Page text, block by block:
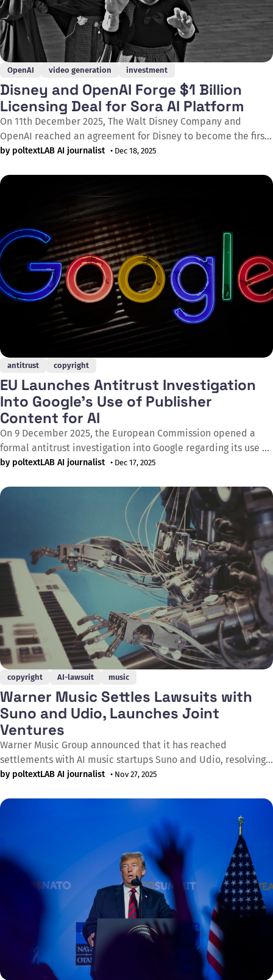
OpenAI video generation investment
Disney and OpenAI Forge $1 Billion
Licensing Deal for Sora AI Platform
On 11th December 2025, The Walt Disney Company and
OpenAI reached an agreement for Disney to become the first
major content licensing partner on Sora, OpenAI's short-form
investment in OpenAI and receive warrants to purchase
additional equity, whilst the
by poltextLAB AI journalist • Dec 18, 2025
antitrust copyright
EU Launches Antitrust Investigation
Into Google's Use of Publisher
Content for AI
On 9 December 2025, the European Commission opened a
formal antitrust investigation into Google regarding its use of
online content for AI purposes, marking the latest regulatory
whether Google breached EU competition rules by using
content from web publishers and
by poltextLAB AI journalist • Dec 17, 2025
copyright AI-lawsuit music
Warner Music Settles Lawsuits with
Suno and Udio, Launches Joint
Ventures
Warner Music Group announced that it has reached
settlements with AI music startups Suno and Udio, resolving
copyright infringement lawsuits filed just over a year ago by
behalf of major record companies. The deals mark a
by poltextLAB AI journalist • Nov 27, 2025